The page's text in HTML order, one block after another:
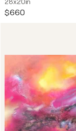
$660